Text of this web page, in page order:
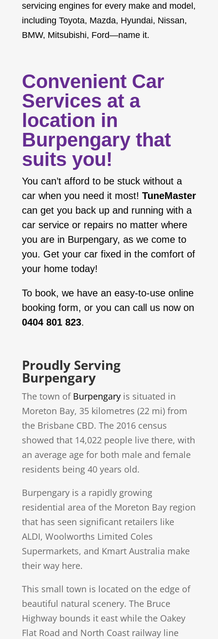
servicing engines for every make and model,
including Toyota, Mazda, Hyundai, Nissan,
BMW, Mitsubishi, Ford—name it.
Convenient Car
Services at a
location in
Burpengary that
suits you!
You can’t afford to be stuck without a
car when you need it most! TuneMaster
can get you back up and running with a
car service or repairs no matter where
you are in Burpengary, as we come to
you. Get your car fixed in the comfort of
your home today!
To book, we have an easy-to-use online
booking form, or you can call us now on
0404 801 823.
Proudly Serving
Burpengary
The town of Burpengaryis situated in
Moreton Bay, 35 kilometres (22 mi) from
the Brisbane CBD. The 2016 census
showed that 14,022 people live there, with
an average age for both male and female
residents being 40 years old.
Burpengary is a rapidly growing
residential area of the Moreton Bay region
that has seen significant retailers like
ALDI, Woolworths Limited Coles
Supermarkets, and Kmart Australia make
their way here.
This small town is located on the edge of
beautiful natural scenery. The Bruce
Highway bounds it east while the Oakey
Flat Road and North Coast railway line